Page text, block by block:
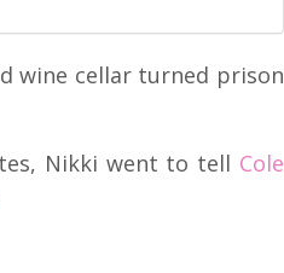
wine cellar turned prison
Nikki went to tell Cole